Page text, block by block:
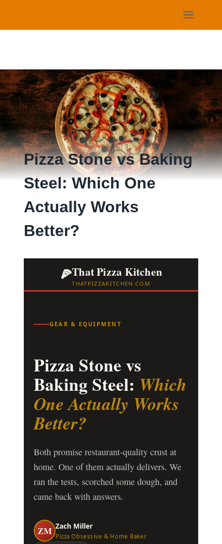
Pizza Stone vs Baking
Steel: Which One
Actually Works
Better?
🍕That Pizza Kitchen
THATPIZZAKITCHEN.COM
GEAR & EQUIPMENT
Pizza Stone vs
Baking Steel: Which
One Actually Works
Better?
Both promise restaurant-quality crust at
home. One of them actually delivers. We
ran the tests, scorched some dough, and
came back with answers.
ZM Zach Miller
Pizza Obsessive & Home Baker